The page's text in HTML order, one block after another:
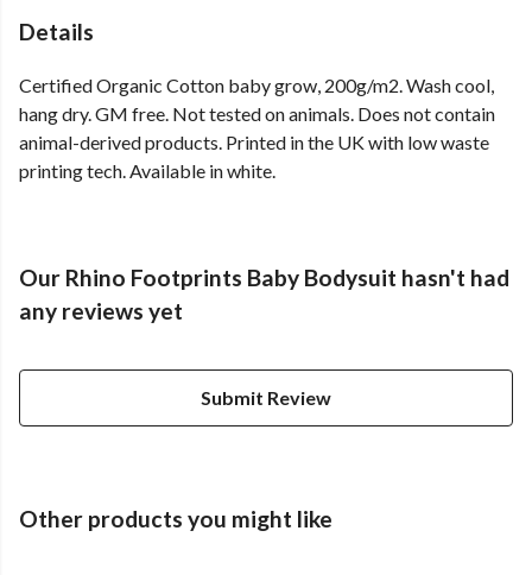
Details
Certified Organic Cotton baby grow, 200g/m2. Wash cool,
hang dry. GM free. Not tested on animals. Does not contain
animal-derived products. Printed in the UK with low waste
printing tech. Available in white.
Our Rhino Footprints Baby Bodysuit hasn't had
any reviews yet
Submit Review
Other products you might like